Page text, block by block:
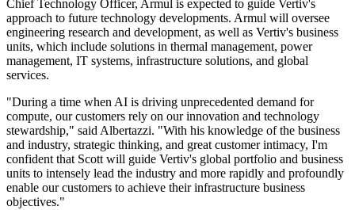
Chief Technology Officer, Armul is expected to guide Vertiv's
approach to future technology developments. Armul will oversee
engineering research and development, as well as Vertiv's business
units, which include solutions in thermal management, power
management, IT systems, infrastructure solutions, and global
services.
"During a time when AI is driving unprecedented demand for
compute, our customers rely on our innovation and technology
stewardship," said Albertazzi. "With his knowledge of the business
and industry, strategic thinking, and great customer intimacy, I'm
confident that Scott will guide Vertiv's global portfolio and business
units to intensely lead the industry and more rapidly and profoundly
enable our customers to achieve their infrastructure business
objectives."